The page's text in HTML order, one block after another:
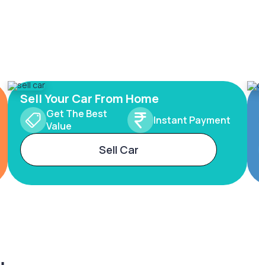
Sell Your Car From Home
Get The Best
Value
Instant Payment
Sell Car